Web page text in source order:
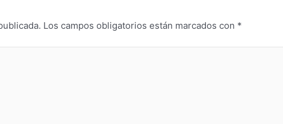
Los campos obligatorios están marcados con *